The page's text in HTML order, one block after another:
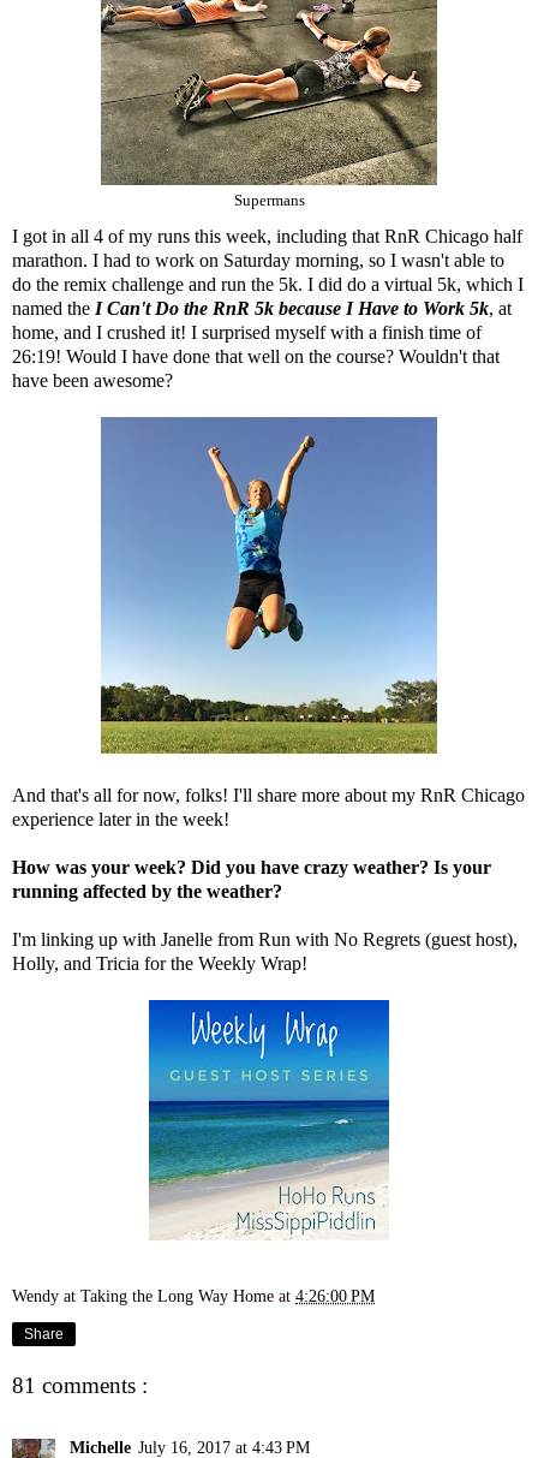
Supermans
I got in all 4 of my runs this week, including that RnR Chicago half
marathon. I had to work on Saturday morning, so I wasn't able to
do the remix challenge and run the 5k. I did do a virtual 5k, which I
named the I Can't Do the RnR 5k because I Have to Work 5k, at
home, and I crushed it! I surprised myself with a finish time of
26:19! Would I have done that well on the course? Wouldn't that
have been awesome?
And that's all for now, folks! I'll share more about my RnR Chicago
experience later in the week!
How was your week? Did you have crazy weather? Is your
running affected by the weather?
I'm linking up with Janelle from Run with No Regrets (guest host),
Holly, and Tricia for the Weekly Wrap!
Wendy at Taking the Long Way Home at 4:26:00 PM
Share
81 comments :
Michelle July 16, 2017 at 4:43 PM